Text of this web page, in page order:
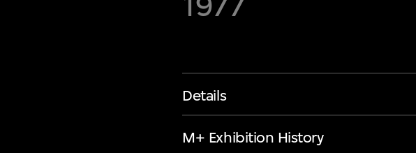
Details
M+ Exhibition History